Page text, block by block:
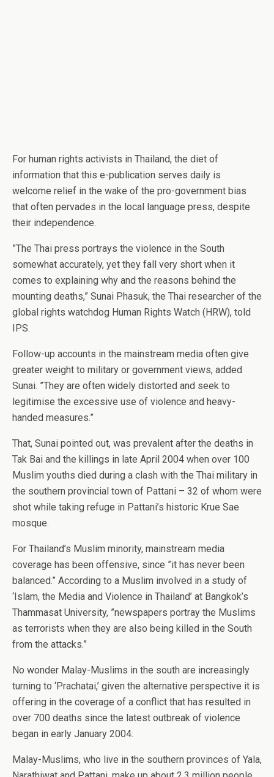
For human rights activists in Thailand, the diet of
information that this e-publication serves daily is
welcome relief in the wake of the pro-government bias
that often pervades in the local language press, despite
their independence.
”The Thai press portrays the violence in the South
somewhat accurately, yet they fall very short when it
comes to explaining why and the reasons behind the
mounting deaths,” Sunai Phasuk, the Thai researcher of the
global rights watchdog Human Rights Watch (HRW), told
IPS.
Follow-up accounts in the mainstream media often give
greater weight to military or government views, added
Sunai. ”They are often widely distorted and seek to
legitimise the excessive use of violence and heavy-
handed measures.”
That, Sunai pointed out, was prevalent after the deaths in
Tak Bai and the killings in late April 2004 when over 100
Muslim youths died during a clash with the Thai military in
the southern provincial town of Pattani – 32 of whom were
shot while taking refuge in Pattani’s historic Krue Sae
mosque.
For Thailand’s Muslim minority, mainstream media
coverage has been offensive, since ”it has never been
balanced.” According to a Muslim involved in a study of
‘Islam, the Media and Violence in Thailand’ at Bangkok’s
Thammasat University, ”newspapers portray the Muslims
as terrorists when they are also being killed in the South
from the attacks.”
No wonder Malay-Muslims in the south are increasingly
turning to ‘Prachatai,’ given the alternative perspective it is
offering in the coverage of a conflict that has resulted in
over 700 deaths since the latest outbreak of violence
began in early January 2004.
Malay-Muslims, who live in the southern provinces of Yala,